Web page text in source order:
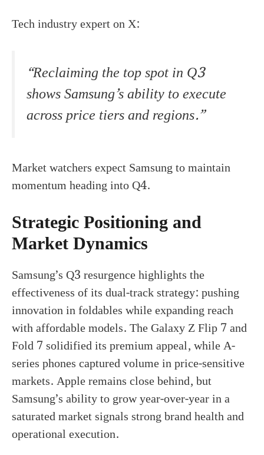
Tech industry expert on X:
“Reclaiming the top spot in Q3
shows Samsung’s ability to execute
across price tiers and regions.”
Market watchers expect Samsung to maintain
momentum heading into Q4.
Strategic Positioning and
Market Dynamics
Samsung’s Q3 resurgence highlights the
effectiveness of its dual-track strategy: pushing
innovation in foldables while expanding reach
with affordable models. The Galaxy Z Flip 7 and
Fold 7 solidified its premium appeal, while A-
series phones captured volume in price-sensitive
markets. Apple remains close behind, but
Samsung’s ability to grow year-over-year in a
saturated market signals strong brand health and
operational execution.